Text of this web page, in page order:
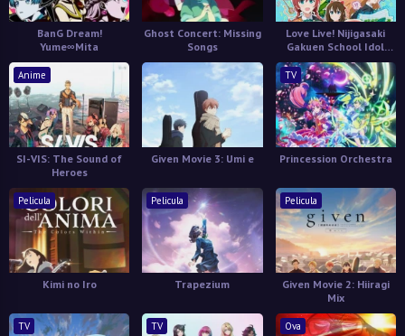
BanG Dream!
Yume∞Mita
Ghost Concert: Missing
Songs
Love Live! Nijigasaki
Gakuen School Idol
Doukoukai: Kanketsu-
hen
Anime
SI-VIS: The Sound of
Heroes
Given Movie 3: Umi e
TV
Princession Orchestra
Pelicula
Kimi no Iro
Pelicula
Trapezium
Pelicula
Given Movie 2: Hiiragi
Mix
TV TV Ova